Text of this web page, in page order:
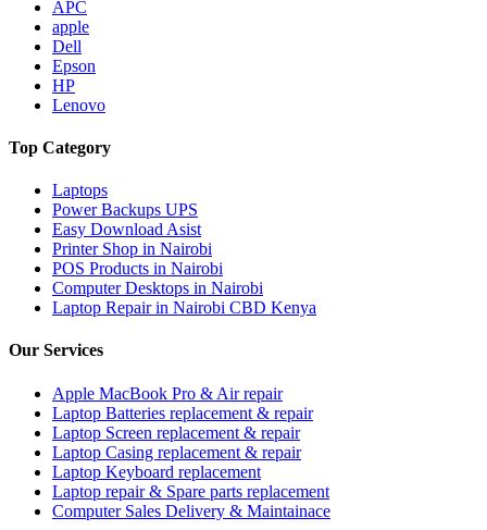
APC
apple
Dell
Epson
HP
Lenovo
Top Category
Laptops
Power Backups UPS
Easy Download Asist
Printer Shop in Nairobi
POS Products in Nairobi
Computer Desktops in Nairobi
Laptop Repair in Nairobi CBD Kenya
Our Services
Apple MacBook Pro & Air repair
Laptop Batteries replacement & repair
Laptop Screen replacement & repair
Laptop Casing replacement & repair
Laptop Keyboard replacement
Laptop repair & Spare parts replacement
Computer Sales Delivery & Maintainace